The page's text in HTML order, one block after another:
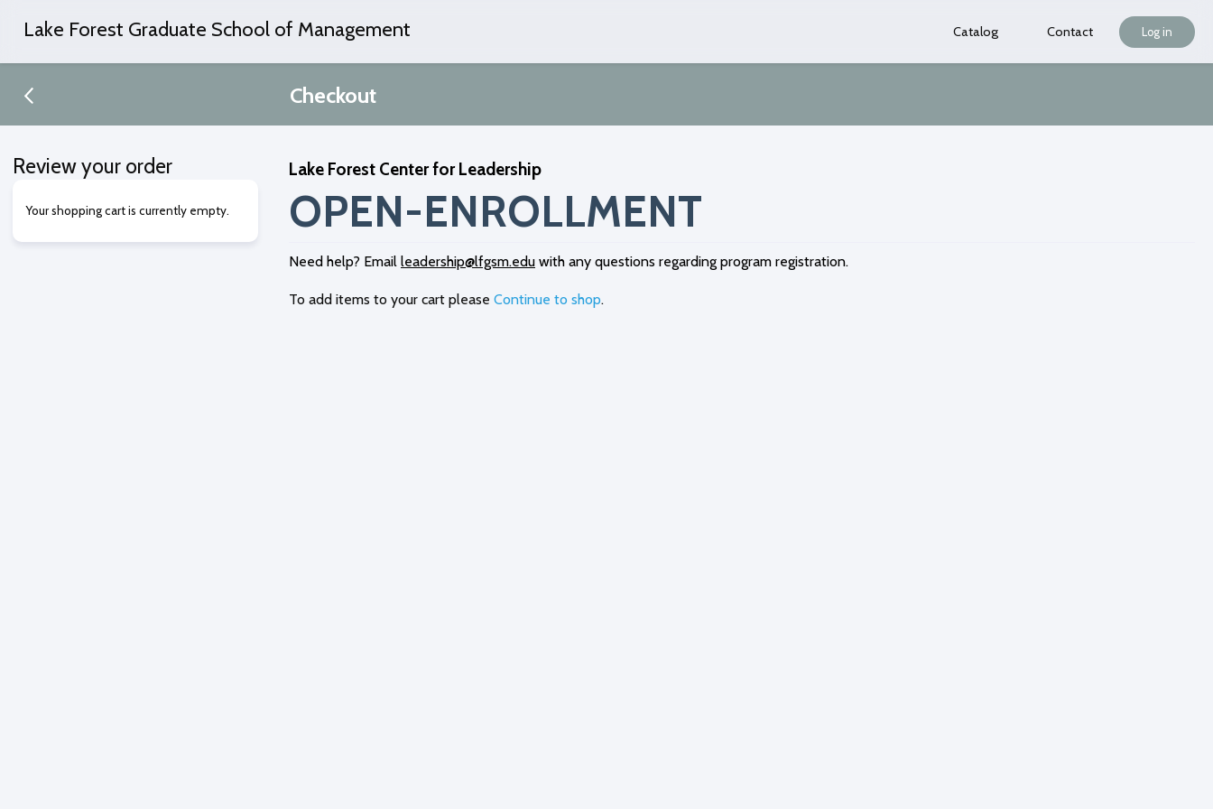
Lake Forest Graduate School of Management Catalog Contact Log in
Checkout
Review your order
Your shopping cart is currently empty.
Lake Forest Center for Leadership
OPEN-ENROLLMENT
Need help? Email leadership@lfgsm.edu with any questions regarding program registration.
To add items to your cart please Continue to shop.